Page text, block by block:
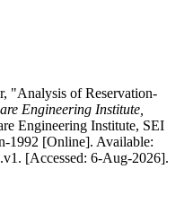
"Analysis of Reservation-
Engineering Institute,
Engineering Institute, SEI
1992 [Online]. Available:
[Accessed: 6-Aug-2026].